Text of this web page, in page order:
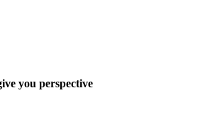
you perspective